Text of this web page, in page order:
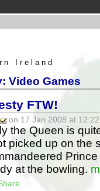
Ireland
Video Games
FTW!
on 17 Jan 2008 at
the Queen is
picked up on the
at the bowling.